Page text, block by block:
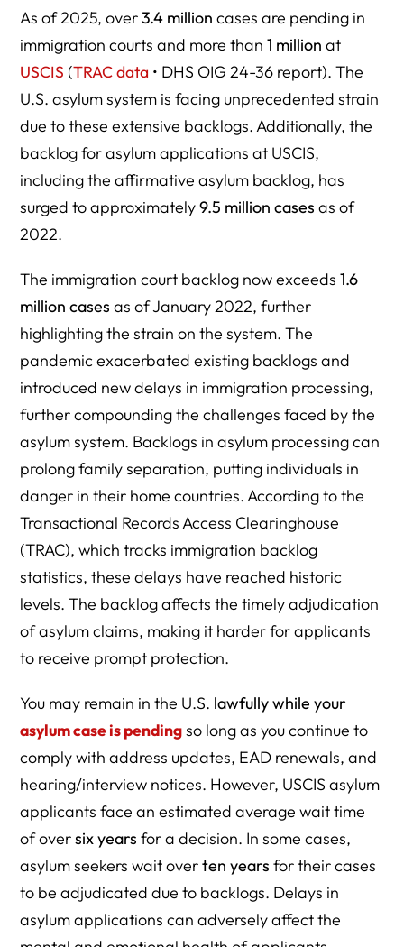
As of 2025, over3.4 million cases are pending in
immigration courts and more than1 million at
USCIS (TRAC data • DHS OIG 24-36 report). The
U.S. asylum system is facing unprecedented strain
due to these extensive backlogs. Additionally, the
backlog for asylum applications at USCIS,
including the affirmative asylum backlog, has
surged to approximately9.5 million cases as of
2022.
The immigration court backlog now exceeds1.6
million cases as of January 2022, further
highlighting the strain on the system. The
pandemic exacerbated existing backlogs and
introduced new delays in immigration processing,
further compounding the challenges faced by the
asylum system. Backlogs in asylum processing can
prolong family separation, putting individuals in
danger in their home countries. According to the
Transactional Records Access Clearinghouse
(TRAC), which tracks immigration backlog
statistics, these delays have reached historic
levels. The backlog affects the timely adjudication
of asylum claims, making it harder for applicants
to receive prompt protection.
You may remain in the U.S. lawfully while your
asylum case is pendingso long as you continue to
comply with address updates, EAD renewals, and
hearing/interview notices. However, USCIS asylum
applicants face an estimated average wait time
of oversix years for a decision. In some cases,
asylum seekers wait overten years for their cases
to be adjudicated due to backlogs. Delays in
asylum applications can adversely affect the